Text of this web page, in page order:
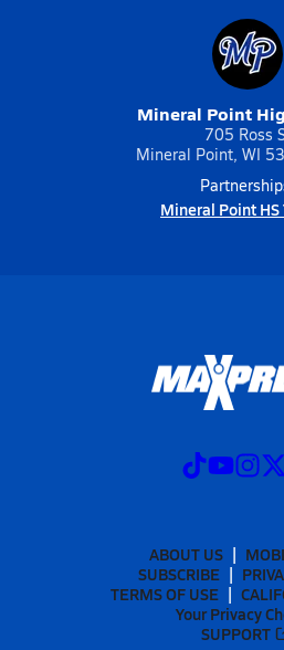
Mineral Point
705 Ross
Mineral Point, WI
Mineral Point
ABOUT US
SUBSCRIBE
TERMS OF USE
Your Privacy
SUPPORT